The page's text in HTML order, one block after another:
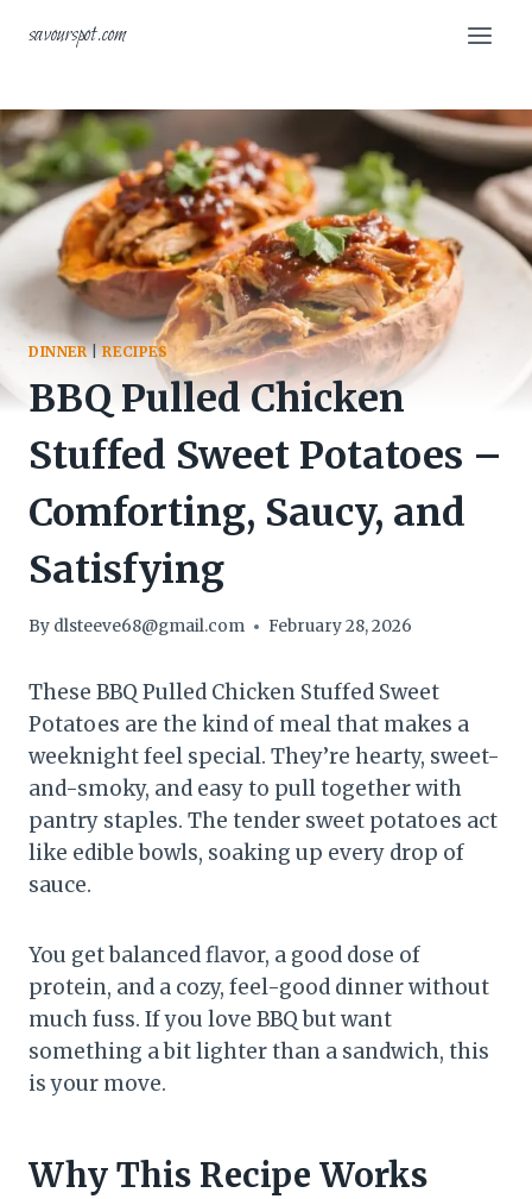
savourspot.com
DINNER|RECIPES
BBQ Pulled Chicken
Stuffed Sweet Potatoes –
Comforting, Saucy, and
Satisfying
By dlsteeve68@gmail.com February 28, 2026
These BBQ Pulled Chicken Stuffed Sweet
Potatoes are the kind of meal that makes a
weeknight feel special. They’re hearty, sweet-
and-smoky, and easy to pull together with
pantry staples. The tender sweet potatoes act
like edible bowls, soaking up every drop of
sauce.
You get balanced flavor, a good dose of
protein, and a cozy, feel-good dinner without
much fuss. If you love BBQ but want
something a bit lighter than a sandwich, this
is your move.
Why This Recipe Works